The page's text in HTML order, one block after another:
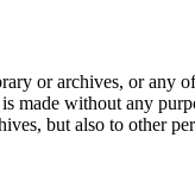
or archives, or any
made without any
but also to other